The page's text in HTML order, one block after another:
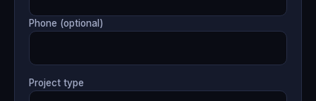
Phone (optional)
Project type